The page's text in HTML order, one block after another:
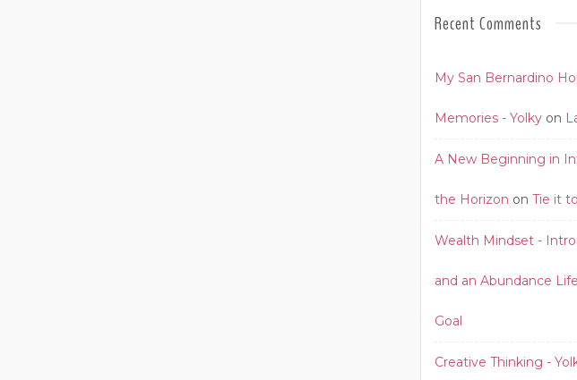
Recent Comments
My San Bernardino
Memories - Yolky on
A New Beginning in
the Horizon on Tie it
Wealth Mindset -
and an Abundance
Goal
Creative Thinking -